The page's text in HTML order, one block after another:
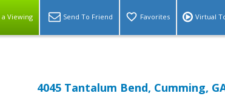
Viewing Send To Friend Favorites Virtual
4045 Tantalum Bend, Cumming,